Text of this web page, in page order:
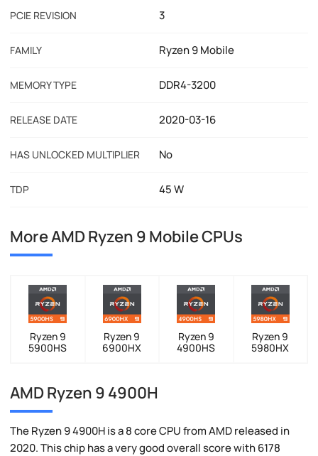
PCIE REVISION 3
FAMILY Ryzen 9 Mobile
MEMORY TYPE DDR4-3200
RELEASE DATE 2020-03-16
HAS UNLOCKED MULTIPLIER No
TDP 45 W
More AMD Ryzen 9 Mobile CPUs
Ryzen 9
5900HS
Ryzen 9
6900HX
Ryzen 9
4900HS
Ryzen 9
5980HX
AMD Ryzen 9 4900H
The Ryzen 9 4900H is a 8 core CPU from AMD released in
2020. This chip has a very good overall score with 6178